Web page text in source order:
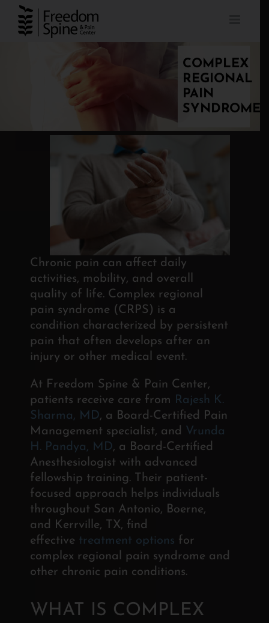
Skip
content
COMPLEX
REGIONAL
PAIN
SYNDROME
Chronic pain can affect daily
activities, mobility, and overall
quality of life. Complex regional
pain syndrome (CRPS) is a
condition characterized by persistent
pain that often develops after an
injury or other medical event.
At Freedom Spine & Pain Center,
patients receive care from Rajesh K.
Sharma, MD, a Board-Certified Pain
Management specialist, and Vrunda
H. Pandya, MD, a Board-Certified
Anesthesiologist with advanced
fellowship training. Their patient-
focused approach helps individuals
throughout San Antonio, Boerne,
and Kerrville, TX, find
effective treatment options for
complex regional pain syndrome and
other chronic pain conditions.
WHAT IS COMPLEX